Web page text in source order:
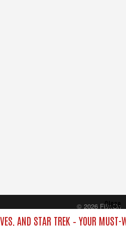
AND STAR TREK – YOUR MUST-
Close
© 2026 FilmOn
Content Systems Plc.